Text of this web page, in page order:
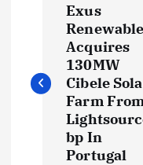
s
Exus
Acquires
130MW
Cibele
Farm
bp In
Portugal